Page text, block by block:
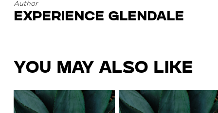
Author
Experience Glendale
You May Also Like